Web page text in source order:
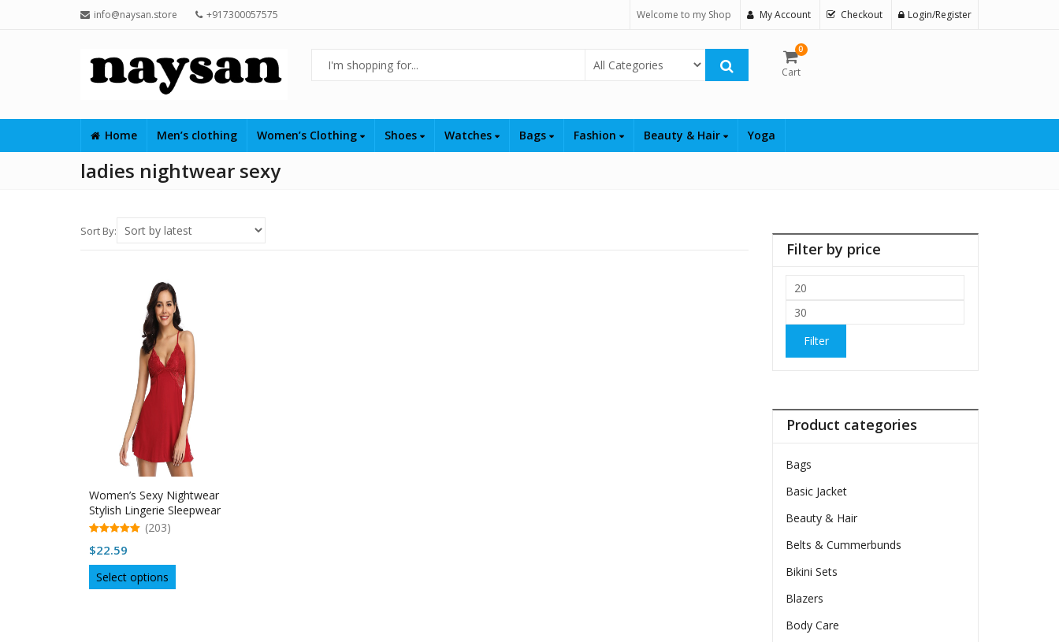
info@naysan.store +917300057575 Welcome to my Shop My Account Checkout Login/Register
Select Category
0
Cart
Home Men’s clothing Women’s Clothing Shoes Watches Bags Fashion Beauty & Hair Yoga
ladies nightwear sexy
Sort By:
Women’s Sexy Nightwear
Stylish Lingerie Sleepwear
out of 5
(203)
$22.59
Select options
product
Filter by price
Min
price
Max
Filter
Product categories
Bags
Basic Jacket
Beauty & Hair
Belts & Cummerbunds
Bikini Sets
Blazers
Body Care